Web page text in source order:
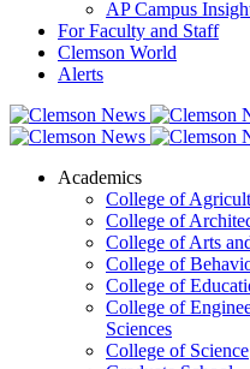
AP Campus
For Faculty and Staff
Clemson World
Alerts
Academics
College of
College of
College of Arts
College of
College of
College of
Sciences
College of Science